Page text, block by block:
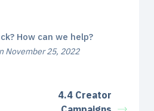
How can we help?
November 25, 2022
4.4 Creator